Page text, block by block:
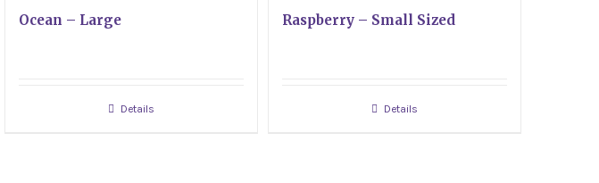
Ocean – Large
Details
Raspberry – Small Sized
Details